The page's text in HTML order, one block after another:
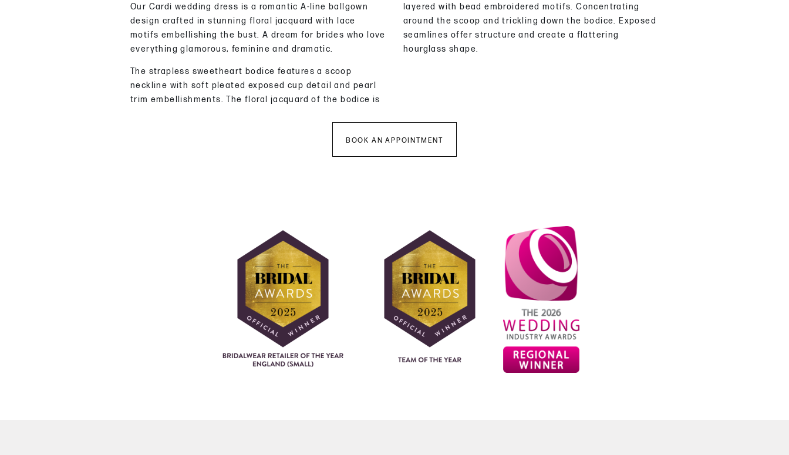
Our Cardi wedding dress is a romantic A-line ballgown
design crafted in stunning floral jacquard with lace
motifs embellishing the bust. A dream for brides who love
everything glamorous, feminine and dramatic.
The strapless sweetheart bodice features a scoop
neckline with soft pleated exposed cup detail and pearl
trim embellishments. The floral jacquard of the bodice is
layered with bead embroidered motifs. Concentrating
around the scoop and trickling down the bodice. Exposed
seamlines offer structure and create a flattering
hourglass shape.
BOOK AN APPOINTMENT